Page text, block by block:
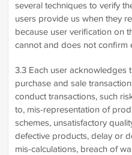
several techniques to verify
users provide us when they
because user verification on
cannot and does not confirm
3.3 Each user acknowledges
purchase and sale
conduct transactions, such
to, mis-representation of
schemes, unsatisfactory
defective products, delay or
mis-calculations, breach of